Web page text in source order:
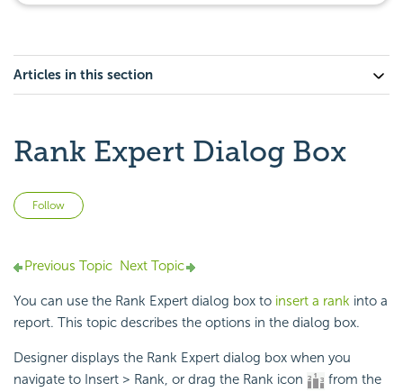
Articles in this section
Rank Expert Dialog Box
Follow
Previous Topic Next Topic
You can use the Rank Expert dialog box to insert a rank into a
report. This topic describes the options in the dialog box.
Designer displays the Rank Expert dialog box when you
navigate to Insert > Rank, or drag the Rank icon
from the